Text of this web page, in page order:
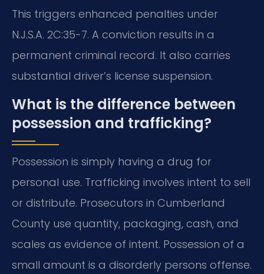
This triggers enhanced penalties under
N.J.S.A. 2C:35-7. A conviction results in a
permanent criminal record. It also carries
substantial driver’s license suspension.
What is the difference between
possession and trafficking?
Possession is simply having a drug for
personal use. Trafficking involves intent to sell
or distribute. Prosecutors in Cumberland
County use quantity, packaging, cash, and
scales as evidence of intent. Possession of a
small amount is a disorderly persons offense.